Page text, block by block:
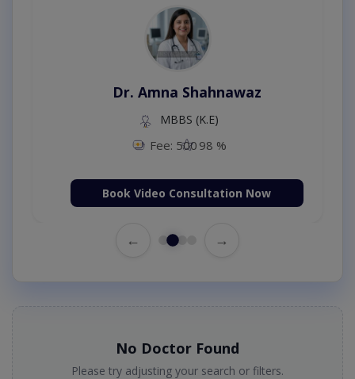
Dr. Amna Shahnawaz
MBBS (K.E)
Fee: 500 98 %
Book Video Consultation Now
← →
No Doctor Found
Please try adjusting your search or filters.